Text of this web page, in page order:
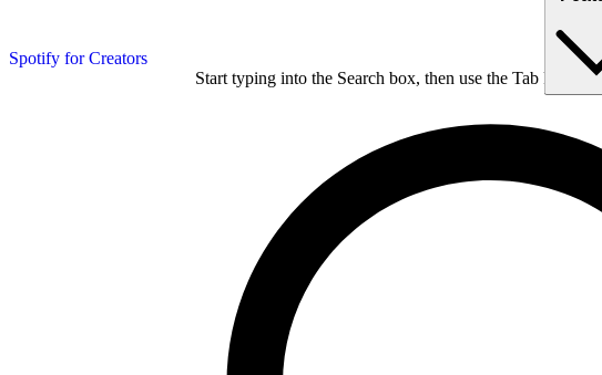
Spotify for Creators
Start typing into the Search box, then use the Tab key to